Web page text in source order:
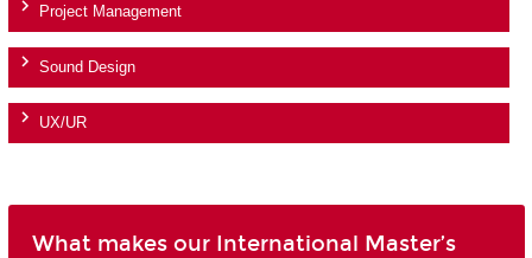
Project Management
Sound Design
UX/UR
What makes our International Master’s